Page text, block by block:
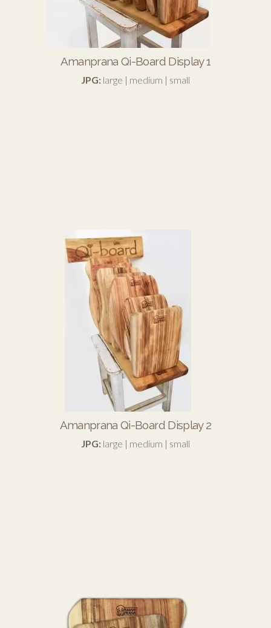
Amanprana Qi-Board Display 1
JPG: large | medium | small
Amanprana Qi-Board Display 2
JPG: large | medium | small